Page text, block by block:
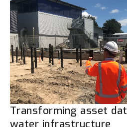
Transforming asset
water infrastructure